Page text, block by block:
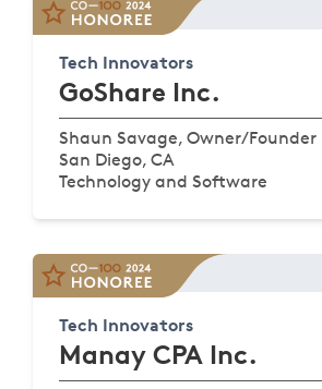
Tech Innovators
GoShare Inc.
Shaun Savage, Owner/Founder
San Diego, CA
Technology and Software
Tech Innovators
Manay CPA Inc.